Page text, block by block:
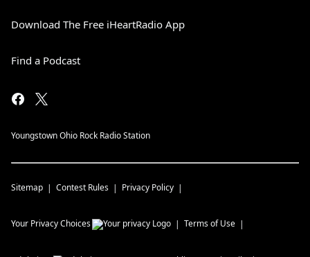
Download The Free iHeartRadio App
Find a Podcast
Youngstown Ohio Rock Radio Station
Sitemap Contest Rules Privacy Policy
Your Privacy Choices Terms of Use